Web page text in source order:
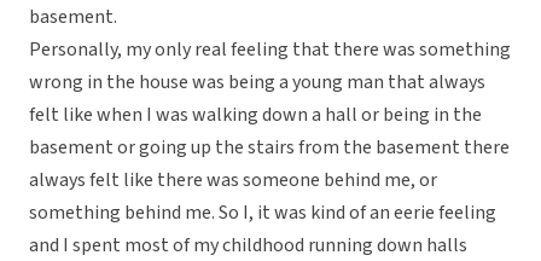
basement.
Personally, my only real feeling that there was something
wrong in the house was being a young man that always
felt like when I was walking down a hall or being in the
basement or going up the stairs from the basement there
always felt like there was someone behind me, or
something behind me. So I, it was kind of an eerie feeling
and I spent most of my childhood running down halls